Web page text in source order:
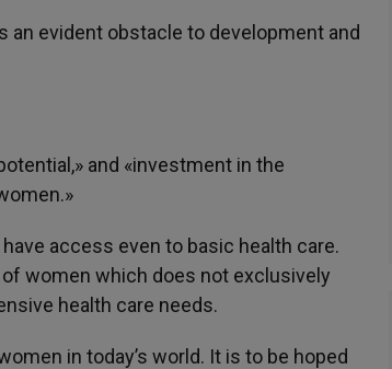
an evident obstacle to development and
and «investment in the
access even to basic health care.
women which does not exclusively
health care needs.
in today’s world. It is to be hoped